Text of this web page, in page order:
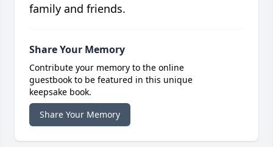
family and friends.
Share Your Memory
Contribute your memory to the online
guestbook to be featured in this unique
keepsake book.
Share Your Memory